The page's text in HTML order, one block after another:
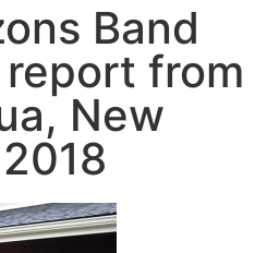
Band
from
New